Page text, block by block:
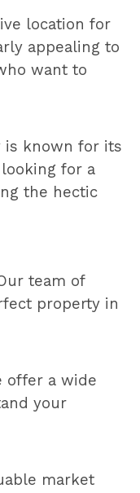
location for
appealing to
want to
is known for its
for a
the hectic
team of
property in
offer a wide
your
market